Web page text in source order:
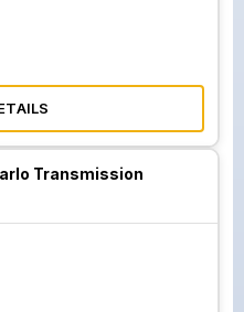
Transmission